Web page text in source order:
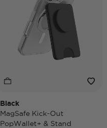
Black
MagSafe Kick-Out
PopWallet+ & Stand